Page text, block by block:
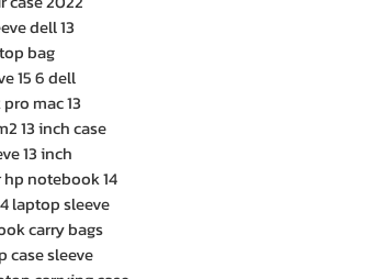
dell 13
bag
15 6 dell
mac 13
13 inch case
13 inch
notebook 14
laptop sleeve
carry bags
case sleeve